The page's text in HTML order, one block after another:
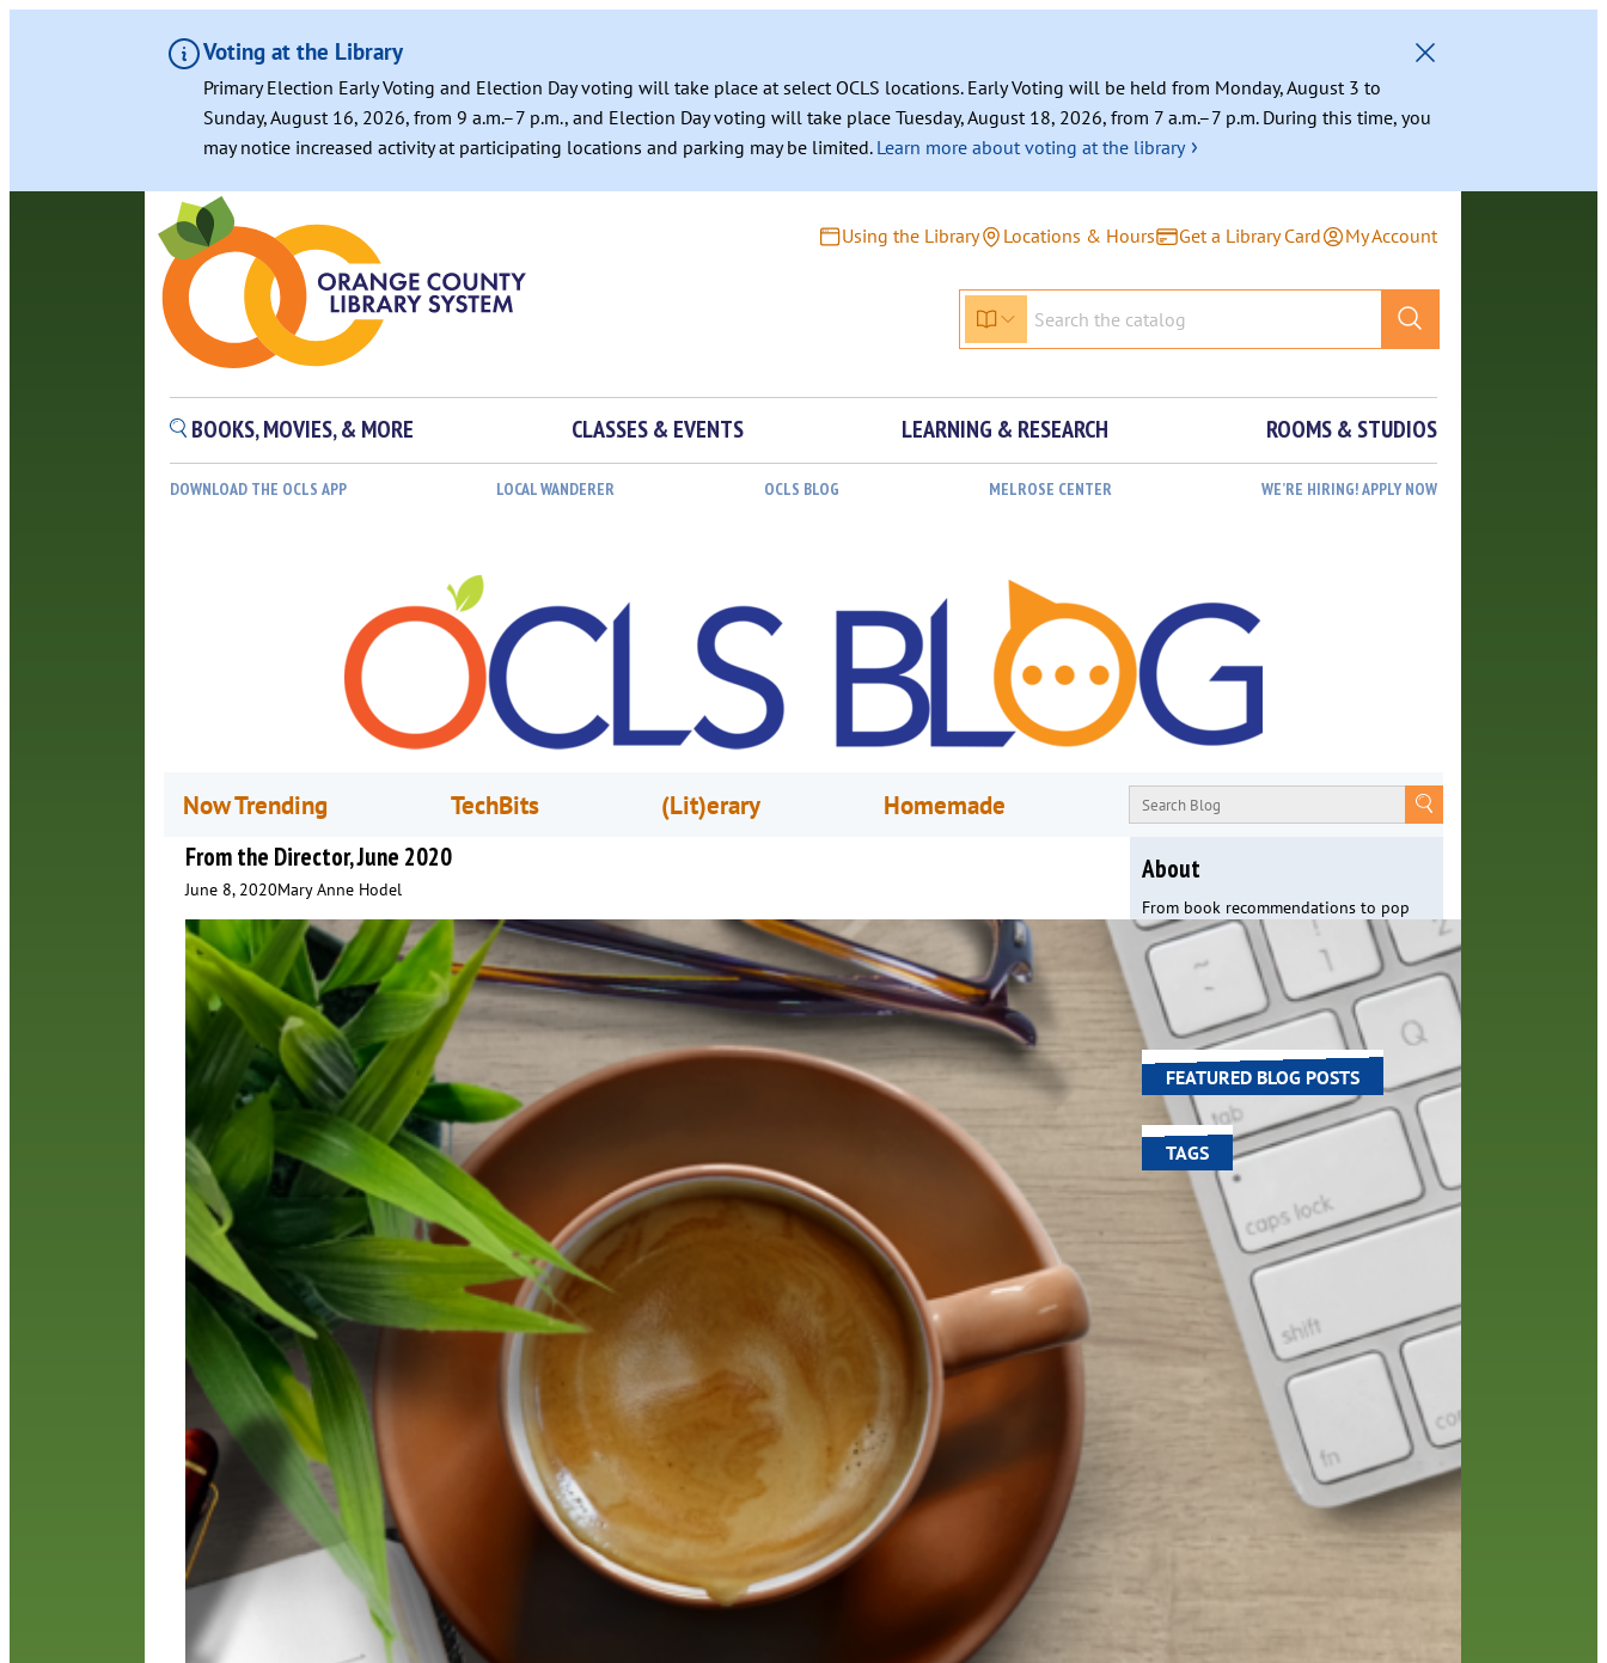
Voting at the Library
Primary Election Early Voting and Election Day voting will take place at select OCLS locations. Early Voting will be held from Monday, August 3 to
Sunday, August 16, 2026, from 9 a.m.–7 p.m., and Election Day voting will take place Tuesday, August 18, 2026, from 7 a.m.–7 p.m. During this time, you
may notice increased activity at participating locations and parking may be limited. Learn more about voting at the library ›
Using the Library Locations & Hours Get a Library Card My Account
BOOKS, MOVIES, & MORE CLASSES & EVENTS LEARNING & RESEARCH ROOMS & STUDIOS
DOWNLOAD THE OCLS APP LOCAL WANDERER OCLS BLOG MELROSE CENTER WE’RE HIRING! APPLY NOW
Now Trending TechBits (Lit)erary
Homemade
From the Director, June 2020
June 8, 2020Mary Anne Hodel
About
From book recommendations to pop
culture discussions, the Orange County
Library System wants you to join the
conversation with library staff about
the world around us.
FEATURED BLOG POSTS
TAGS
100 year celebration
account
activities adult fiction art author
author interview authors
black history month
recommendations
children
children's books computers
crafts digital media DIY
from the director
history